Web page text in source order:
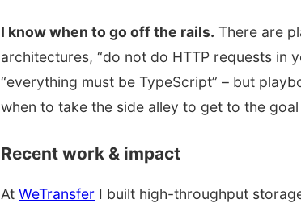
I know when to go off the rails. There are
architectures, “do not do HTTP requests in
“everything must be TypeScript” – but
when to take the side alley to get to the
Recent work & impact
At WeTransfer I built high-throughput